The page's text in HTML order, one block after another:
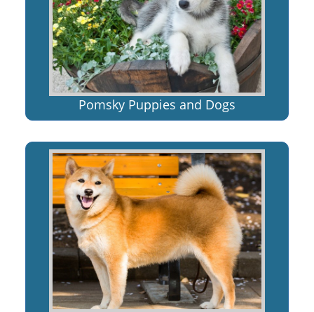
Pomsky Puppies and Dogs